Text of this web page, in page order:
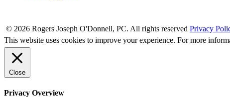
© 2026 Rogers Joseph O'Donnell, PC. All rights reserved Privacy
This website uses cookies to improve your experience. For more
Close
Privacy Overview